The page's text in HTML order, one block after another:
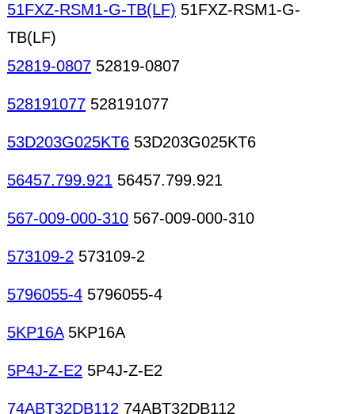
51FXZ-RSM1-G-TB(LF) 51FXZ-RSM1-G-
TB(LF)
52819-0807 52819-0807
528191077 528191077
53D203G025KT6 53D203G025KT6
56457.799.921 56457.799.921
567-009-000-310 567-009-000-310
573109-2 573109-2
5796055-4 5796055-4
5KP16A5KP16A
5P4J-Z-E2 5P4J-Z-E2
74ABT32DB112 74ABT32DB112